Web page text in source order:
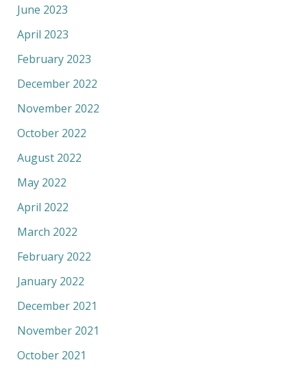
June 2023
April 2023
February 2023
December 2022
November 2022
October 2022
August 2022
May 2022
April 2022
March 2022
February 2022
January 2022
December 2021
November 2021
October 2021